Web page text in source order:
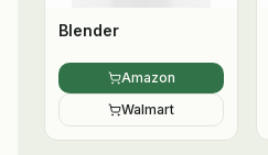
Blender
Amazon
Walmart